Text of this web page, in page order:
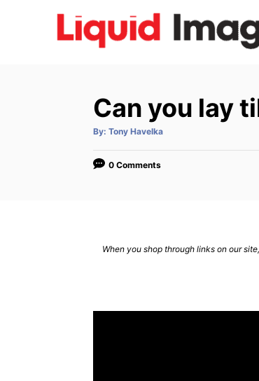
Can you lay
By: A
t
o
Tony Havelka
0 Comments
When you shop through links on our